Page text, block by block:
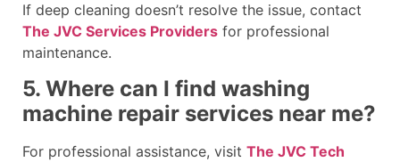
If deep cleaning doesn’t resolve the issue, contact
The JVC Services Providers for professional
maintenance.
5. Where can I find washing
machine repair services near me?
For professional assistance, visit The JVC Tech